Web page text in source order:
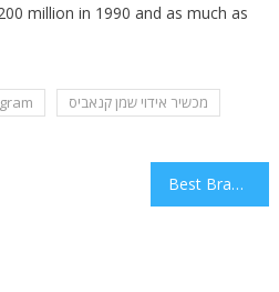
million in 1990 and as much as
מכשיר אידוי שמן קנאביס
Best Branding Android iPhone Apps